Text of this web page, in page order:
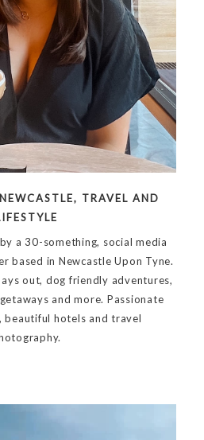
TRAVEL AND
a 30-something, social media
based in Newcastle Upon Tyne.
out, dog friendly adventures,
and more. Passionate
beautiful hotels and travel